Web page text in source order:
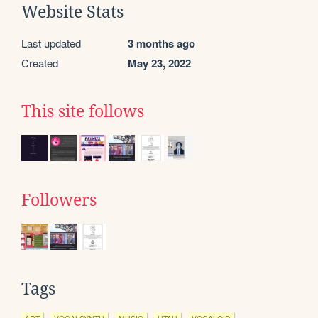
Website Stats
Last updated 3 months ago
Created May 23, 2022
This site follows
Followers
Tags